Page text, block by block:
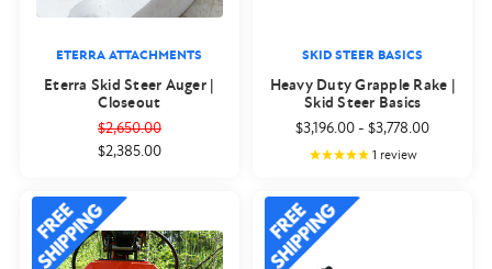
ETERRA ATTACHMENTS
Eterra Skid Steer Auger |
Closeout
$2,650.00
$2,385.00
SKID STEER BASICS
Heavy Duty Grapple Rake |
Skid Steer Basics
$3,196.00 -$3,778.00
1 review